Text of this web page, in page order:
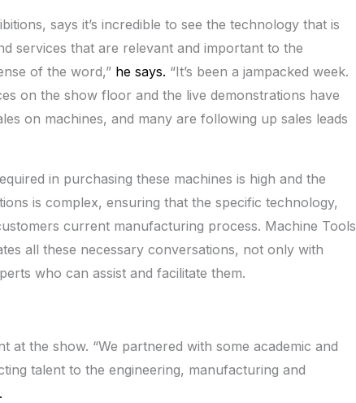
says it’s incredible to see the technology that is
services that are relevant and important to the
of the word,” he says. “It’s been a jampacked week.
on the show floor and the live demonstrations have
on machines, and many are following up sales leads
in purchasing these machines is high and the
is complex, ensuring that the specific technology,
current manufacturing process. Machine Tools
all these necessary conversations, not only with
who can assist and facilitate them.
at the show. “We partnered with some academic and
talent to the engineering, manufacturing and